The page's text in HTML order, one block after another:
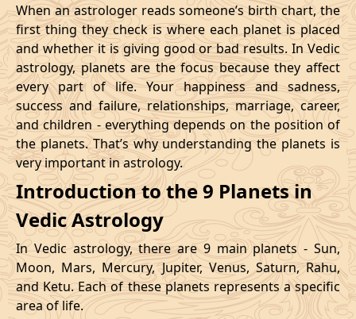
When an astrologer reads someone’s birth chart, the
first thing they check is where each planet is placed
and whether it is giving good or bad results. In Vedic
astrology, planets are the focus because they affect
every part of life. Your happiness and sadness,
success and failure, relationships, marriage, career,
and children - everything depends on the position of
the planets. That’s why understanding the planets is
very important in astrology.
Introduction to the 9 Planets in
Vedic Astrology
In Vedic astrology, there are 9 main planets - Sun,
Moon, Mars, Mercury, Jupiter, Venus, Saturn, Rahu,
and Ketu. Each of these planets represents a specific
area of life.